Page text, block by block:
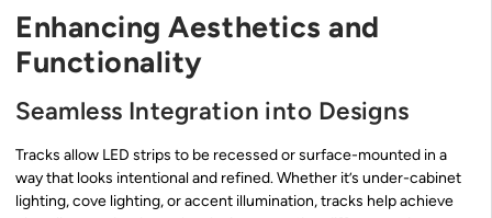
Enhancing Aesthetics and
Functionality
Seamless Integration into Designs
Tracks allow LED strips to be recessed or surface-mounted in a
way that looks intentional and refined. Whether it’s under-cabinet
lighting, cove lighting, or accent illumination, tracks help achieve